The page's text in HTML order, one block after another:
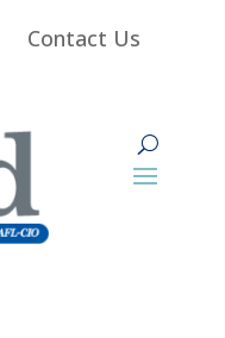
Contact Us